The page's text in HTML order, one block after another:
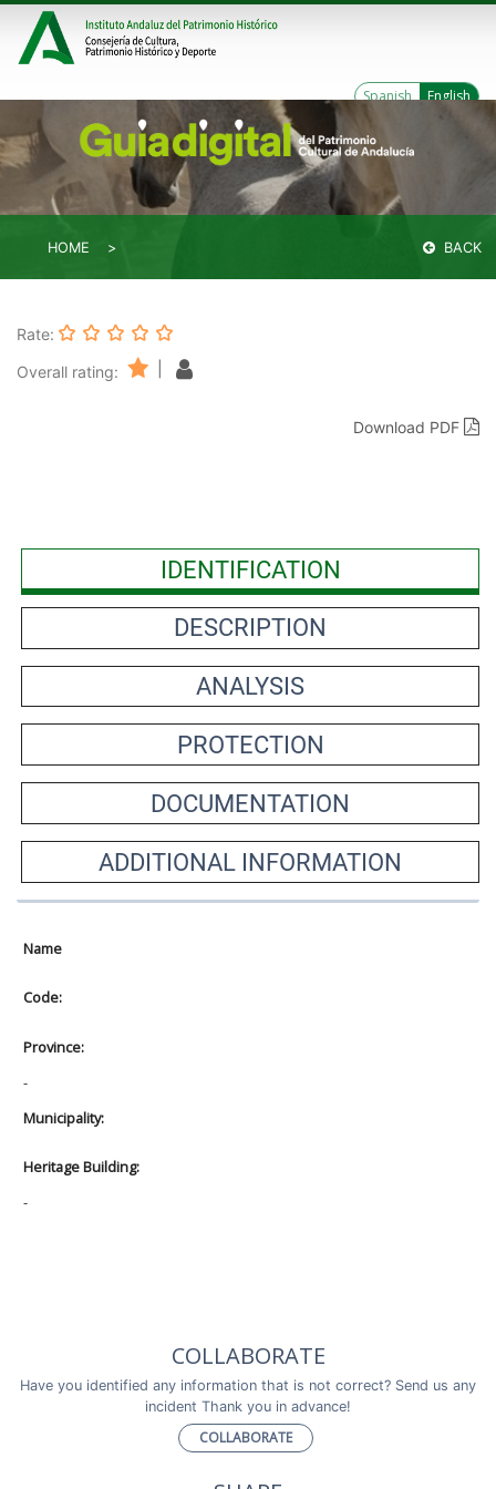
Spanish English
HOME BACK
Rate:
Overall rating:
Download PDF
IDENTIFICATION
DESCRIPTION
ANALYSIS
PROTECTION
DOCUMENTATION
ADDITIONAL INFORMATION
Name
Code:
Province:
-
Municipality:
Heritage Building:
-
COLLABORATE
Have you identified any information that is not correct? Send us any
incident Thank you in advance!
COLLABORATE